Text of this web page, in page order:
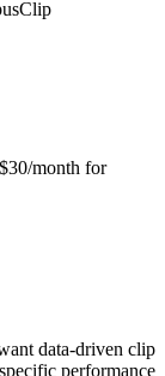
month for
data-driven clip
performance